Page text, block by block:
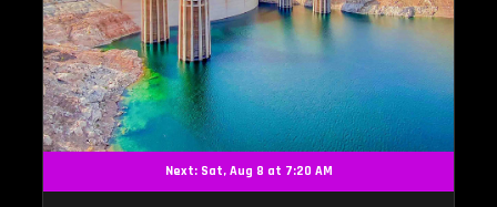
Next: Sat, Aug 8 at 7:20 AM